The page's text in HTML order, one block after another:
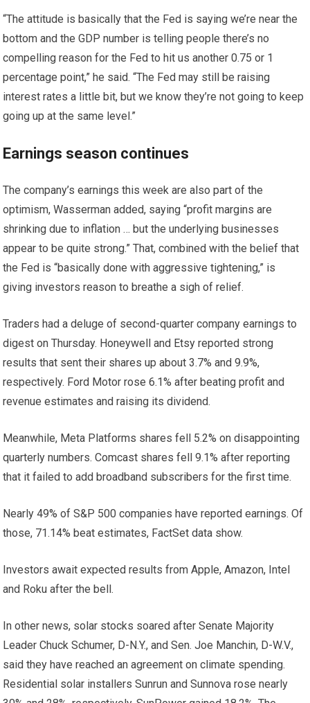
“The attitude is basically that the Fed is saying we’re near the
bottom and the GDP number is telling people there’s no
compelling reason for the Fed to hit us another 0.75 or 1
percentage point,” he said. “The Fed may still be raising
interest rates a little bit, but we know they’re not going to keep
going up at the same level.”
Earnings season continues
The company’s earnings this week are also part of the
optimism, Wasserman added, saying “profit margins are
shrinking due to inflation … but the underlying businesses
appear to be quite strong.” That, combined with the belief that
the Fed is “basically done with aggressive tightening,” is
giving investors reason to breathe a sigh of relief.
Traders had a deluge of second-quarter company earnings to
digest on Thursday. Honeywell and Etsy reported strong
results that sent their shares up about 3.7% and 9.9%,
respectively. Ford Motor rose 6.1% after beating profit and
revenue estimates and raising its dividend.
Meanwhile, Meta Platforms shares fell 5.2% on disappointing
quarterly numbers. Comcast shares fell 9.1% after reporting
that it failed to add broadband subscribers for the first time.
Nearly 49% of S&P 500 companies have reported earnings. Of
those, 71.14% beat estimates, FactSet data show.
Investors await expected results from Apple, Amazon, Intel
and Roku after the bell.
In other news, solar stocks soared after Senate Majority
Leader Chuck Schumer, D-N.Y., and Sen. Joe Manchin, D-W.V.,
said they have reached an agreement on climate spending.
Residential solar installers Sunrun and Sunnova rose nearly